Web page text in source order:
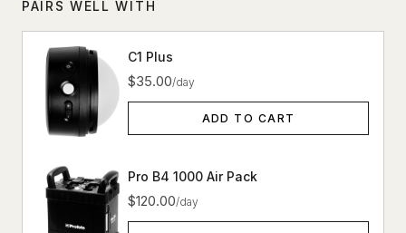
PAIRS WELL WITH
C1 Plus
$35.00/day
ADD TO CART
Pro B4 1000 Air Pack
$120.00/day